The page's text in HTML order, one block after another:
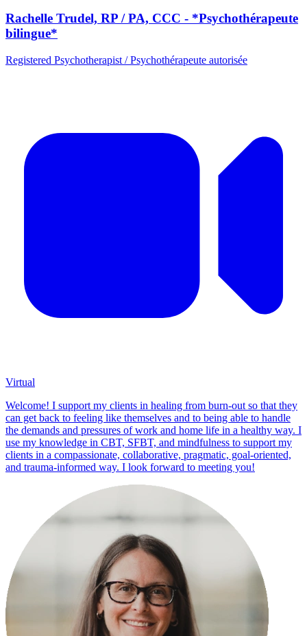
Rachelle Trudel, RP / PA, CCC - *Psychothérapeute
bilingue*
Registered Psychotherapist / Psychothérapeute autorisée
Virtual
Welcome! I support my clients in healing from burn-out so that they
can get back to feeling like themselves and to being able to handle
the demands and pressures of work and home life in a healthy way. I
use my knowledge in CBT, SFBT, and mindfulness to support my
clients in a compassionate, collaborative, pragmatic, goal-oriented,
and trauma-informed way. I look forward to meeting you!